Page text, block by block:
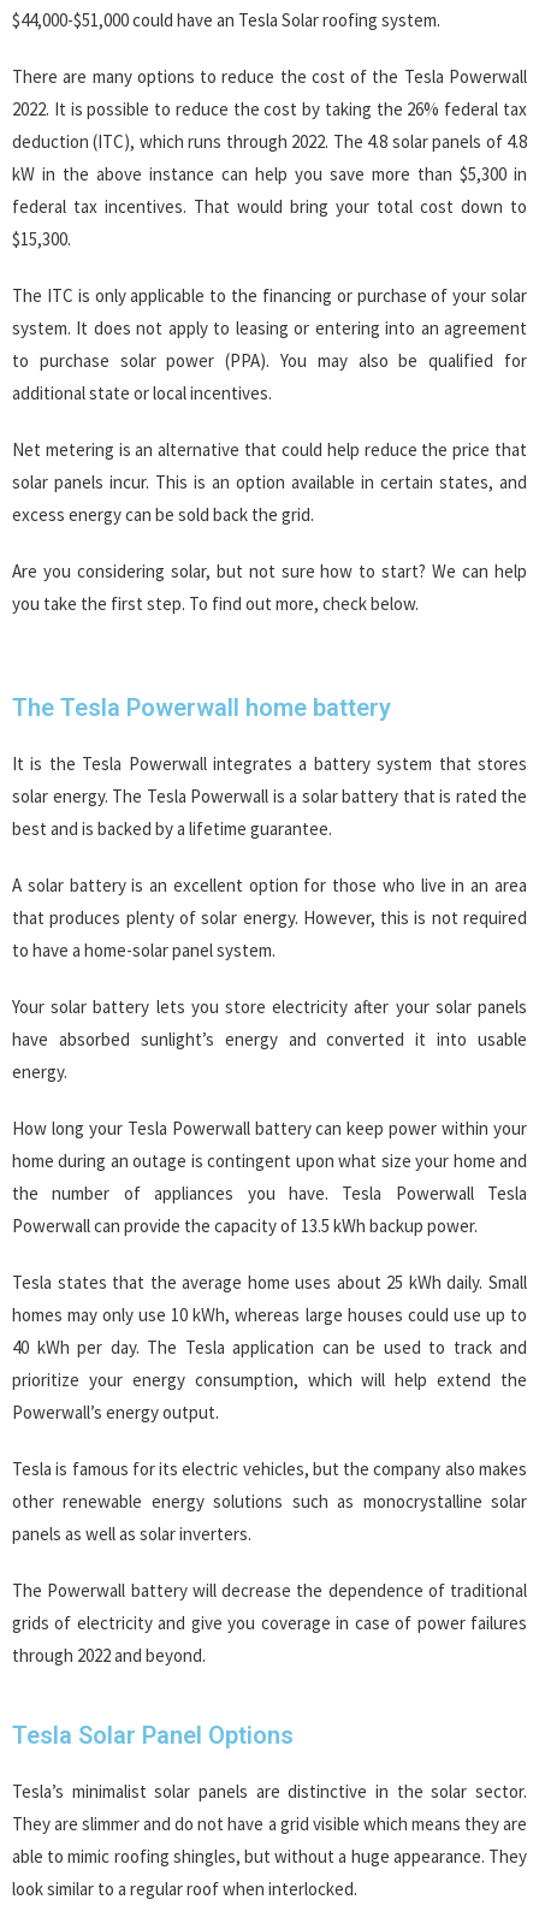
$44,000-$51,000 could have an Tesla Solar roofing system.
There are many options to reduce the cost of the Tesla Powerwall
2022. It is possible to reduce the cost by taking the 26% federal tax
deduction (ITC), which runs through 2022. The 4.8 solar panels of 4.8
kW in the above instance can help you save more than $5,300 in
federal tax incentives. That would bring your total cost down to
$15,300.
The ITC is only applicable to the financing or purchase of your solar
system. It does not apply to leasing or entering into an agreement
to purchase solar power (PPA). You may also be qualified for
additional state or local incentives.
Net metering is an alternative that could help reduce the price that
solar panels incur. This is an option available in certain states, and
excess energy can be sold back the grid.
Are you considering solar, but not sure how to start? We can help
you take the first step. To find out more, check below.
The Tesla Powerwall home battery
It is the Tesla Powerwall integrates a battery system that stores
solar energy. The Tesla Powerwall is a solar battery that is rated the
best and is backed by a lifetime guarantee.
A solar battery is an excellent option for those who live in an area
that produces plenty of solar energy. However, this is not required
to have a home-solar panel system.
Your solar battery lets you store electricity after your solar panels
have absorbed sunlight’s energy and converted it into usable
energy.
How long your Tesla Powerwall battery can keep power within your
home during an outage is contingent upon what size your home and
the number of appliances you have. Tesla Powerwall Tesla
Powerwall can provide the capacity of 13.5 kWh backup power.
Tesla states that the average home uses about 25 kWh daily. Small
homes may only use 10 kWh, whereas large houses could use up to
40 kWh per day. The Tesla application can be used to track and
prioritize your energy consumption, which will help extend the
Powerwall’s energy output.
Tesla is famous for its electric vehicles, but the company also makes
other renewable energy solutions such as monocrystalline solar
panels as well as solar inverters.
The Powerwall battery will decrease the dependence of traditional
grids of electricity and give you coverage in case of power failures
through 2022 and beyond.
Tesla Solar Panel Options
Tesla’s minimalist solar panels are distinctive in the solar sector.
They are slimmer and do not have a grid visible which means they are
able to mimic roofing shingles, but without a huge appearance. They
look similar to a regular roof when interlocked.